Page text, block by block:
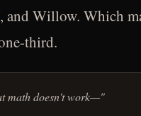
Willow. Which
third.
math doesn't work—"